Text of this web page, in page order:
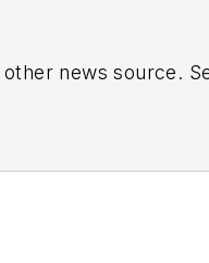
news source.